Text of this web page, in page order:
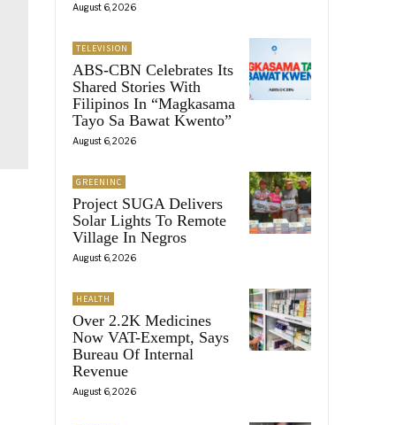
August 6, 2026
TELEVISION
ABS-CBN Celebrates Its
Shared Stories With
Filipinos In “Magkasama
Tayo Sa Bawat Kwento”
August 6, 2026
GREENINC
Project SUGA Delivers
Solar Lights To Remote
Village In Negros
August 6, 2026
HEALTH
Over 2.2K Medicines
Now VAT-Exempt, Says
Bureau Of Internal
Revenue
August 6, 2026